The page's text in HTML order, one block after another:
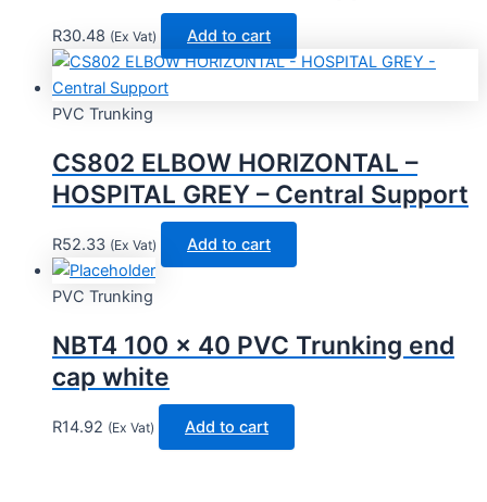
R30.48 (Ex Vat) Add to cart
PVC Trunking
CS802 ELBOW HORIZONTAL –
HOSPITAL GREY – Central Support
R52.33 (Ex Vat) Add to cart
PVC Trunking
NBT4 100 x 40 PVC Trunking end
cap white
R14.92 (Ex Vat) Add to cart